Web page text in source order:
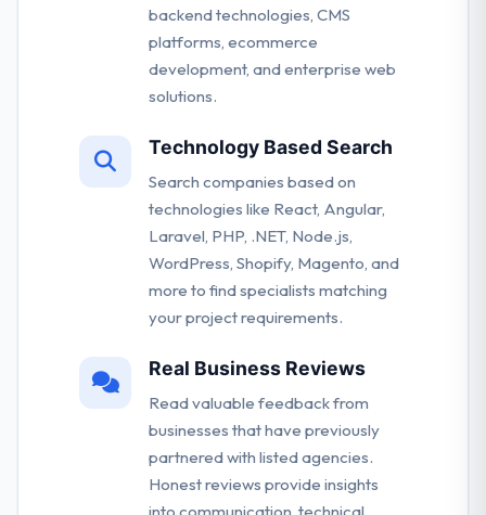
backend technologies, CMS
platforms, ecommerce
development, and enterprise web
solutions.
Technology Based Search
Search companies based on
technologies like React, Angular,
Laravel, PHP, .NET, Node.js,
WordPress, Shopify, Magento, and
more to find specialists matching
your project requirements.
Real Business Reviews
Read valuable feedback from
businesses that have previously
partnered with listed agencies.
Honest reviews provide insights